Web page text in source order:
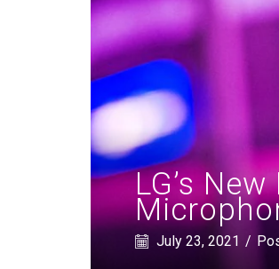
LG’s
July 23, 2021 /